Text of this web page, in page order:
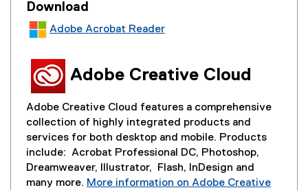
a
i
k
)
Download
Adobe Acrobat Reader
x
e
r
n
a
l
l
Adobe Creative Cloud
Adobe Creative Cloud features a comprehensive
collection of highly integrated products and
services for both desktop and mobile. Products
include: Acrobat Professional DC, Photoshop,
Dreamweaver, Illustrator, Flash, InDesign and
many more. More information on Adobe Creative